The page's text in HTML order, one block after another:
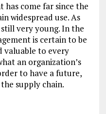
has come far since the
widespread use. As
very young. In the
is certain to be
valuable to every
an organization’s
to have a future,
supply chain.